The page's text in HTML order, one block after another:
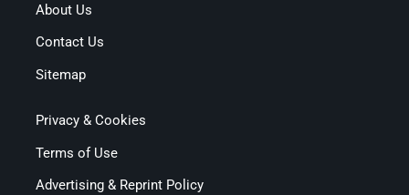
About Us
Contact Us
Sitemap
Privacy & Cookies
Terms of Use
Advertising & Reprint Policy